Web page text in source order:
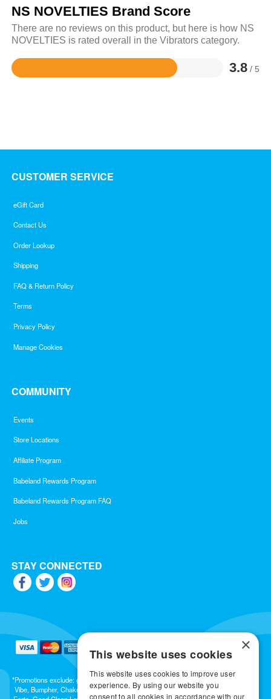
NS NOVELTIES Brand Score
There are no reviews on this product, but here is how NS
NOVELTIES is rated overall in the Vibrators category.
3.8 / 5
Rated
CUSTOMER SERVICE
eGift Card
Contact Us
Order Lookup
Shipping
FAQ & Return Policy
Terms
Privacy Policy
Manage Cookies
COMMUNITY
Events
Store Locations
Affiliate Program
Babeland Rewards Program
Babeland Rewards Program FAQ
Jobs
STAY CONNECTED
*Promotions exclude: gift cards, kits, sale items, Aneros, Arcwave, BMS, B Swish, b-
Vibe, Bumpher, Chakrubs, Cowgirl, Crave, Dame, Doxy, Eroscillator, Femme Funn,
×
This website uses cookies
This website uses cookies to improve user
experience. By using our website you
consent to all cookies in accordance with our